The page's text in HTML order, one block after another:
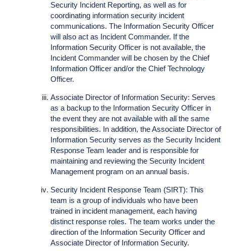
Security Incident Reporting, as well as for
coordinating information security incident
communications. The Information Security Officer
will also act as Incident Commander. If the
Information Security Officer is not available, the
Incident Commander will be chosen by the Chief
Information Officer and/or the Chief Technology
Officer.
Associate Director of Information Security: Serves
as a backup to the Information Security Officer in
the event they are not available with all the same
responsibilities. In addition, the Associate Director of
Information Security serves as the Security Incident
Response Team leader and is responsible for
maintaining and reviewing the Security Incident
Management program on an annual basis.
Security Incident Response Team (SIRT): This
team is a group of individuals who have been
trained in incident management, each having
distinct response roles. The team works under the
direction of the Information Security Officer and
Associate Director of Information Security.